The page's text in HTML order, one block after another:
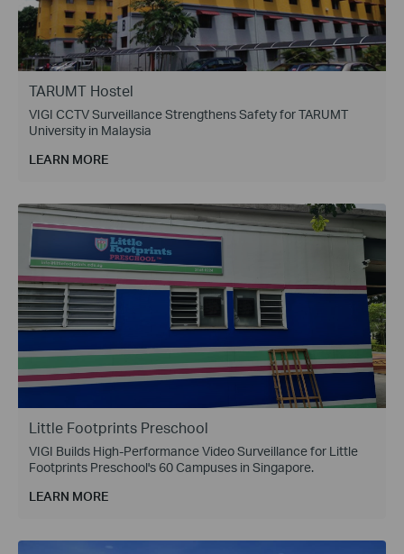
TARUMT Hostel
VIGI CCTV Surveillance Strengthens Safety for TARUMT
University in Malaysia
LEARN MORE
Little Footprints Preschool
VIGI Builds High-Performance Video Surveillance for Little
Footprints Preschool's 60 Campuses in Singapore.
LEARN MORE